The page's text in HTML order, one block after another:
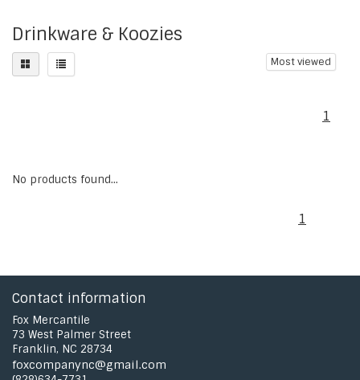
Drinkware & Koozies
Most viewed
1
No products found...
1
Contact information
Fox Mercantile
73 West Palmer Street
Franklin, NC 28734
foxcompanync@gmail.com